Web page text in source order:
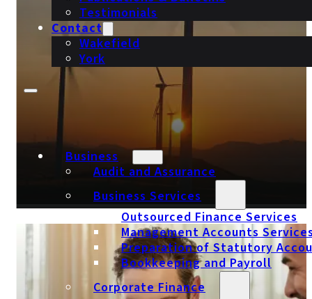
Testimonials
Contact
Wakefield
York
Business
Audit and Assurance
Business Services
Outsourced Finance Services
Management Accounts
Preparation of Statutory
Bookkeeping and Payroll
Corporate Finance
Sustainable Energy Accountants